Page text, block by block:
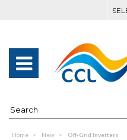
Home New Off-Grid Inverters